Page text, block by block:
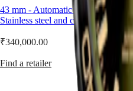
PILOT
LONGINES
SPIRIT
FLYBACK
Elegance
日
本
門
別
resistant
up
30
(300
43 mm - Automatic watch-
Stainless steel and ceramic bezel
₹340,000.00
Find a retailer